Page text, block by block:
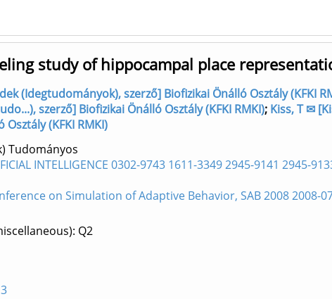
study of hippocampal place
(Idegtudományok), szerző] Biofizikai Önálló Osztály (KFKI
szerző] Biofizikai Önálló Osztály (KFKI RMKI); Kiss, T ✉
(KFKI RMKI)
Tudományos
INTELLIGENCE 0302-9743 1611-3349 2945-9141 2945-
on Simulation of Adaptive Behavior, SAB 2008 2008-
Q2